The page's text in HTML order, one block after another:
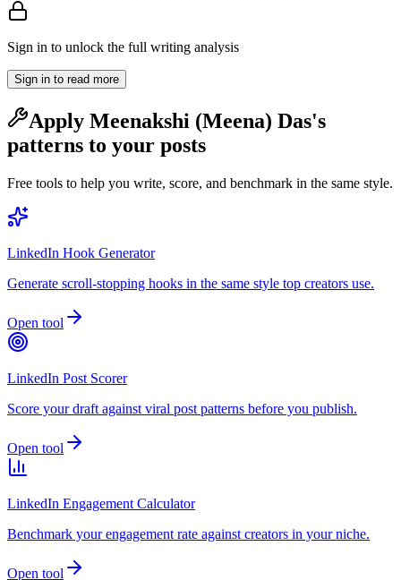
Sign in to unlock the full writing analysis
Sign in to read more
Apply Meenakshi (Meena) Das's
patterns to your posts
Free tools to help you write, score, and benchmark in the same style.
LinkedIn Hook Generator
Generate scroll-stopping hooks in the same style top creators use.
Open tool
LinkedIn Post Scorer
Score your draft against viral post patterns before you publish.
Open tool
LinkedIn Engagement Calculator
Benchmark your engagement rate against creators in your niche.
Open tool